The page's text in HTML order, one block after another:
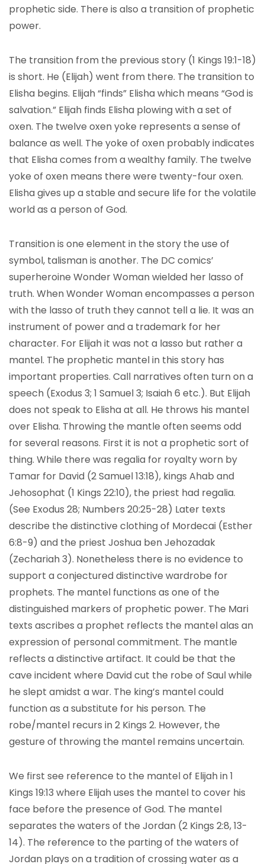
prophetic side. There is also a transition of prophetic
power.
The transition from the previous story (1 Kings 19:1-18)
is short. He (Elijah) went from there. The transition to
Elisha begins. Elijah “finds” Elisha which means “God is
salvation.” Elijah finds Elisha plowing with a set of
oxen. The twelve oxen yoke represents a sense of
balance as well. The yoke of oxen probably indicates
that Elisha comes from a wealthy family. The twelve
yoke of oxen means there were twenty-four oxen.
Elisha gives up a stable and secure life for the volatile
world as a person of God.
Transition is one element in the story the use of
symbol, talisman is another. The DC comics’
superheroine Wonder Woman wielded her lasso of
truth. When Wonder Woman encompasses a person
with the lasso of truth they cannot tell a lie. It was an
instrument of power and a trademark for her
character. For Elijah it was not a lasso but rather a
mantel. The prophetic mantel in this story has
important properties. Call narratives often turn on a
speech (Exodus 3; 1 Samuel 3; Isaiah 6 etc.). But Elijah
does not speak to Elisha at all. He throws his mantel
over Elisha. Throwing the mantle often seems odd
for several reasons. First it is not a prophetic sort of
thing. While there was regalia for royalty worn by
Tamar for David (2 Samuel 13:18), kings Ahab and
Jehosophat (1 Kings 22:10), the priest had regalia.
(See Exodus 28; Numbers 20:25-28) Later texts
describe the distinctive clothing of Mordecai (Esther
6:8-9) and the priest Joshua ben Jehozadak
(Zechariah 3). Nonetheless there is no evidence to
support a conjectured distinctive wardrobe for
prophets. The mantel functions as one of the
distinguished markers of prophetic power. The Mari
texts ascribes a prophet reflects the mantel alas an
expression of personal commitment. The mantle
reflects a distinctive artifact. It could be that the
cave incident where David cut the robe of Saul while
he slept amidst a war. The king’s mantel could
function as a substitute for his person. The
robe/mantel recurs in 2 Kings 2. However, the
gesture of throwing the mantel remains uncertain.
We first see reference to the mantel of Elijah in 1
Kings 19:13 where Elijah uses the mantel to cover his
face before the presence of God. The mantel
separates the waters of the Jordan (2 Kings 2:8, 13-
14). The reference to the parting of the waters of
Jordan plays on a tradition of crossing water as a